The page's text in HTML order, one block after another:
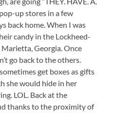
pop-up stores in a few
back home. When I was
candy in the Lockheed-
Georgia. Once
go back to the others.
get boxes as gifts
she would hide in her
LOL. Back at the
thanks to the proximity of